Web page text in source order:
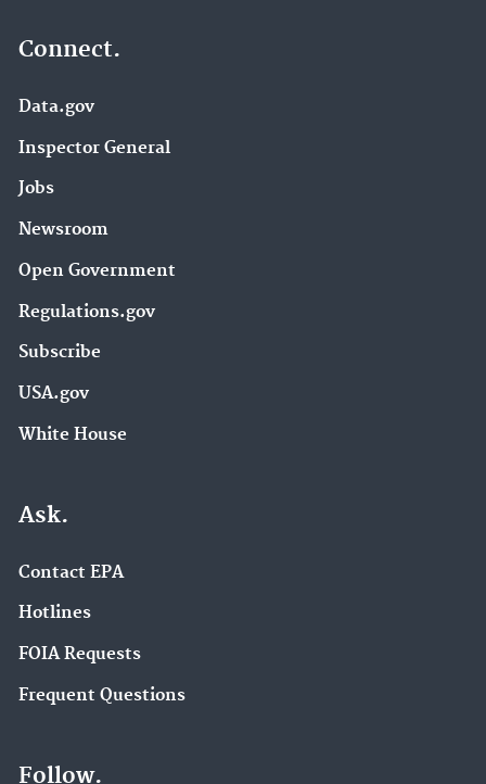
Connect.
Data.gov
Inspector General
Jobs
Newsroom
Open Government
Regulations.gov
Subscribe
USA.gov
White House
Ask.
Contact EPA
Hotlines
FOIA Requests
Frequent Questions
Follow.